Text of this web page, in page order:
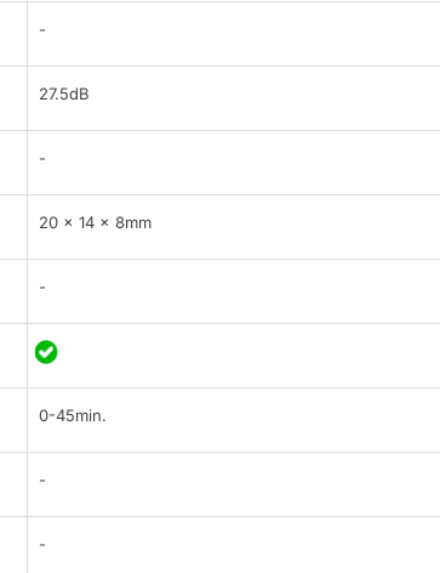
-
27.5dB
-
20 × 14 × 8mm
-
0-45min.
-
-